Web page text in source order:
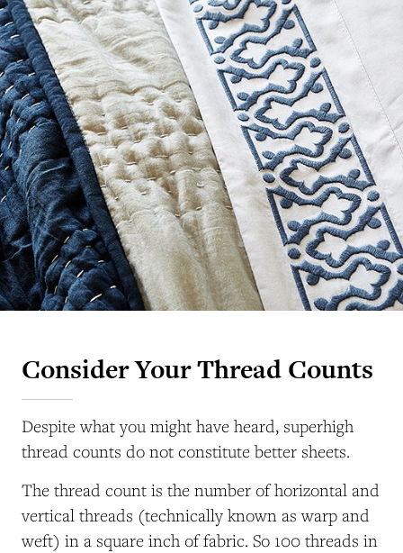
Consider Your Thread Counts
Despite what you might have heard, superhigh
thread counts do not constitute better sheets.
The thread count is the number of horizontal and
vertical threads (technically known as warp and
weft) in a square inch of fabric. So 100 threads in